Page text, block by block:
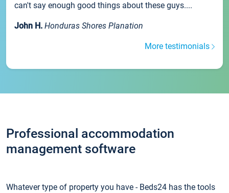
can't say enough good things about these guys....
John H. Honduras Shores Planation
More testimonials
Professional accommodation
management software
Whatever type of property you have - Beds24 has the tools